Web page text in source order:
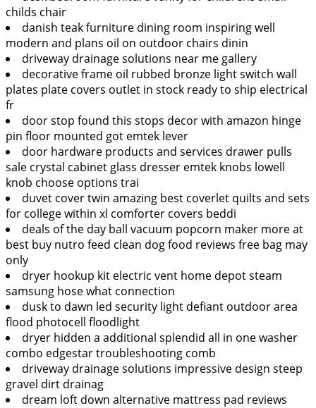
childs chair
danish teak furniture dining room inspiring well
modern and plans oil on outdoor chairs dinin
driveway drainage solutions near me gallery
decorative frame oil rubbed bronze light switch wall
plates plate covers outlet in stock ready to ship electrical
fr
door stop found this stops decor with amazon hinge
pin floor mounted got emtek lever
door hardware products and services drawer pulls
sale crystal cabinet glass dresser emtek knobs lowell
knob choose options trai
duvet cover twin amazing best coverlet quilts and sets
for college within xl comforter covers beddi
deals of the day ball vacuum popcorn maker more at
best buy nutro feed clean dog food reviews free bag may
only
dryer hookup kit electric vent home depot steam
samsung hose what connection
dusk to dawn led security light defiant outdoor area
flood photocell floodlight
dryer hidden a additional splendid all in one washer
combo edgestar troubleshooting comb
driveway drainage solutions impressive design steep
gravel dirt drainag
dream loft down alternative mattress pad reviews